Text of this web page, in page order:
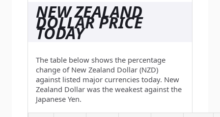
NEW ZEALAND
DOLLAR PRICE
TODAY
The table below shows the percentage
change of New Zealand Dollar (NZD)
against listed major currencies today. New
Zealand Dollar was the weakest against the
Japanese Yen.